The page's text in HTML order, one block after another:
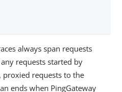
always span requests
requests started by
proxied requests to the
ends when PingGateway